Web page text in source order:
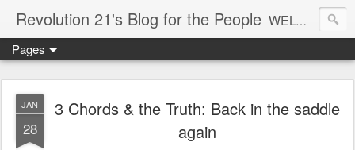
Revolution 21's Blog for the People WELCOME TO REVOLUTION 21. It's good music and a good time. It's a blog, too. R21 is a mixture of the serious and the foolish. Rock . . . and roll. And blues in the night.
Pages
JAN
28
3 Chords & the Truth: Back in the saddle
again